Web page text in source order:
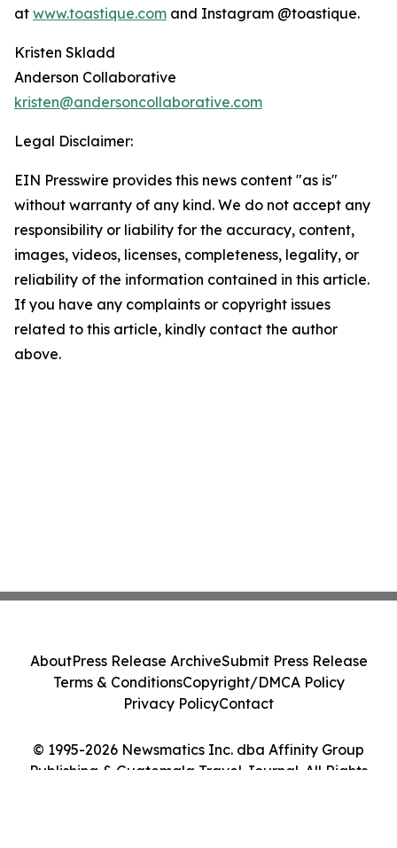
at www.toastique.com and Instagram @toastique.
Kristen Skladd
Anderson Collaborative
kristen@andersoncollaborative.com
Legal Disclaimer:
EIN Presswire provides this news content "as is"
without warranty of any kind. We do not accept any
responsibility or liability for the accuracy, content,
images, videos, licenses, completeness, legality, or
reliability of the information contained in this article.
If you have any complaints or copyright issues
related to this article, kindly contact the author
above.
© 1995-2026 Newsmatics Inc. dba Affinity Group
Publishing & Guatemala Travel Journal. All Rights
AboutPress Release ArchiveSubmit Press Release
Terms & ConditionsCopyright/DMCA Policy
Privacy PolicyContact